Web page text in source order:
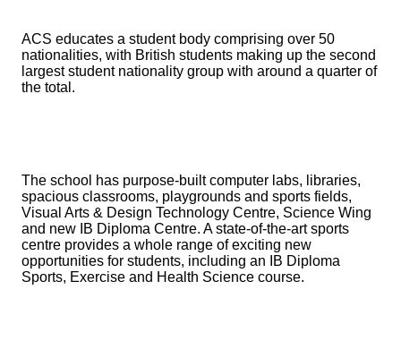
ACS educates a student body comprising over 50
nationalities, with British students making up the second
largest student nationality group with around a quarter of
the total.
The school has purpose-built computer labs, libraries,
spacious classrooms, playgrounds and sports fields,
Visual Arts & Design Technology Centre, Science Wing
and new IB Diploma Centre. A state-of-the-art sports
centre provides a whole range of exciting new
opportunities for students, including an IB Diploma
Sports, Exercise and Health Science course.